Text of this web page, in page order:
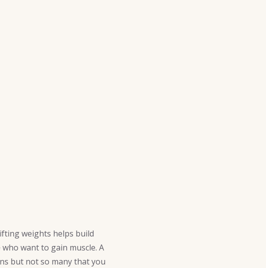
weights helps build
want to gain muscle. A
but not so many that you